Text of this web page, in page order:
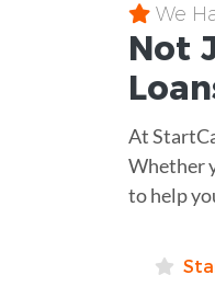
We
Not
At
Whether
to help